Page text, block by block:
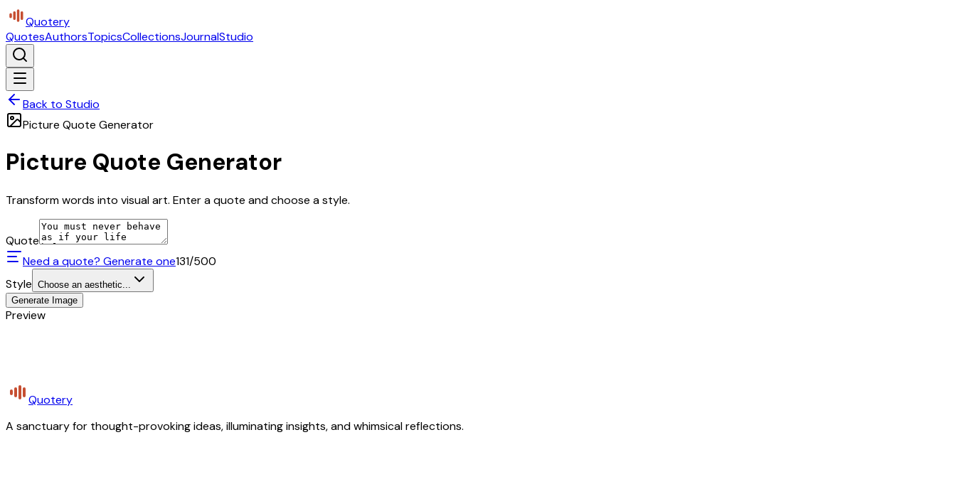
Quotery
QuotesAuthorsTopicsCollectionsJournalStudio
Back to Studio
Picture Quote Generator
Picture Quote Generator
Transform words into visual art. Enter a quote and choose a style.
Quote
Need a quote? Generate one131/500
Style Choose an aesthetic...
Generate Image
Preview
Quotery
A sanctuary for thought-provoking ideas, illuminating insights, and whimsical reflections.